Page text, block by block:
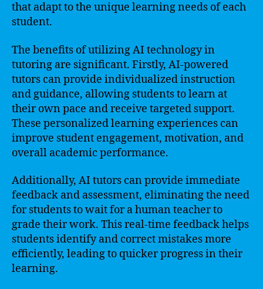
that adapt to the unique learning needs of each
student.
The benefits of utilizing AI technology in
tutoring are significant. Firstly, AI-powered
tutors can provide individualized instruction
and guidance, allowing students to learn at
their own pace and receive targeted support.
These personalized learning experiences can
improve student engagement, motivation, and
overall academic performance.
Additionally, AI tutors can provide immediate
feedback and assessment, eliminating the need
for students to wait for a human teacher to
grade their work. This real-time feedback helps
students identify and correct mistakes more
efficiently, leading to quicker progress in their
learning.